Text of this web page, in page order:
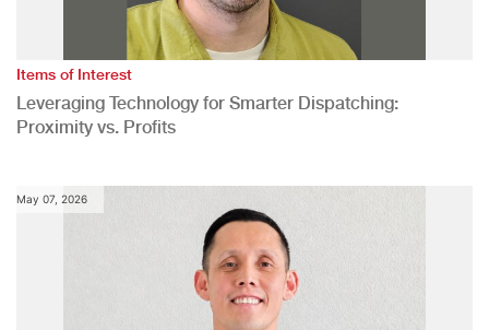
Items of Interest
Leveraging Technology for Smarter Dispatching:
Proximity vs. Profits
May 07, 2026